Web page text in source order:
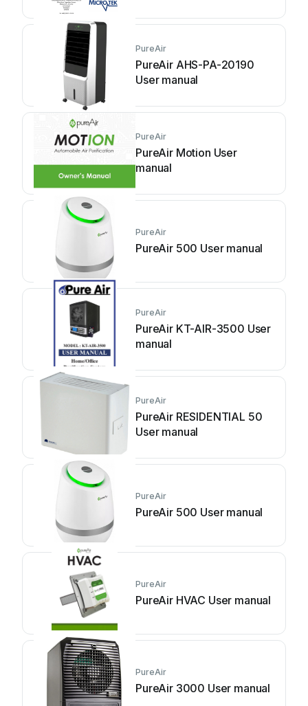
PureAir
PureAir AHS-PA-20190
User manual
PureAir
PureAir Motion User
manual
PureAir
PureAir 500 User manual
PureAir
PureAir KT-AIR-3500 User
manual
PureAir
PureAir RESIDENTIAL 50
User manual
PureAir
PureAir 500 User manual
PureAir
PureAir HVAC User manual
PureAir
PureAir 3000 User manual